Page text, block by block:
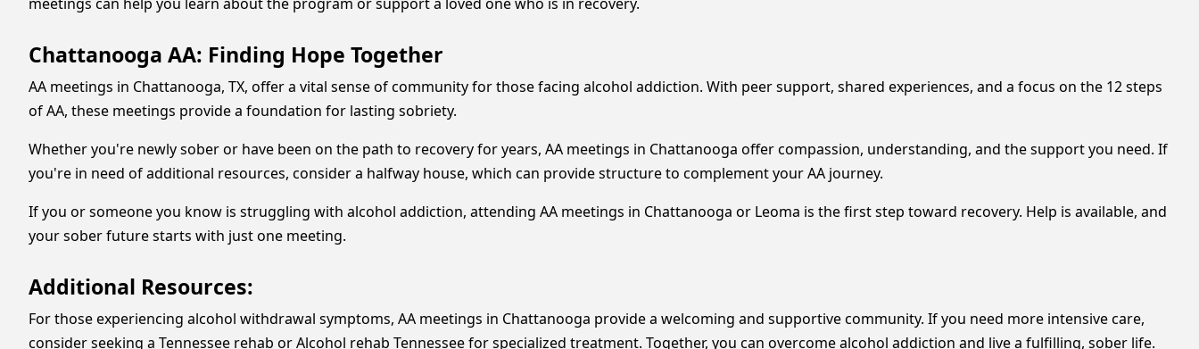
Chattanooga AA: Finding Hope Together
AA meetings in Chattanooga, TX, offer a vital sense of community for those facing alcohol addiction. With peer support, shared experiences, and a focus on the 12 steps
of AA, these meetings provide a foundation for lasting sobriety.
Whether you're newly sober or have been on the path to recovery for years, AA meetings in Chattanooga offer compassion, understanding, and the support you need. If
you're in need of additional resources, consider a halfway house, which can provide structure to complement your AA journey.
If you or someone you know is struggling with alcohol addiction, attending AA meetings in Chattanooga or Leoma is the first step toward recovery. Help is available, and
your sober future starts with just one meeting.
Additional Resources:
For those experiencing alcohol withdrawal symptoms, AA meetings in Chattanooga provide a welcoming and supportive community. If you need more intensive care,
consider seeking a Tennessee rehab or Alcohol rehab Tennessee for specialized treatment. Together, you can overcome alcohol addiction and live a fulfilling, sober life.